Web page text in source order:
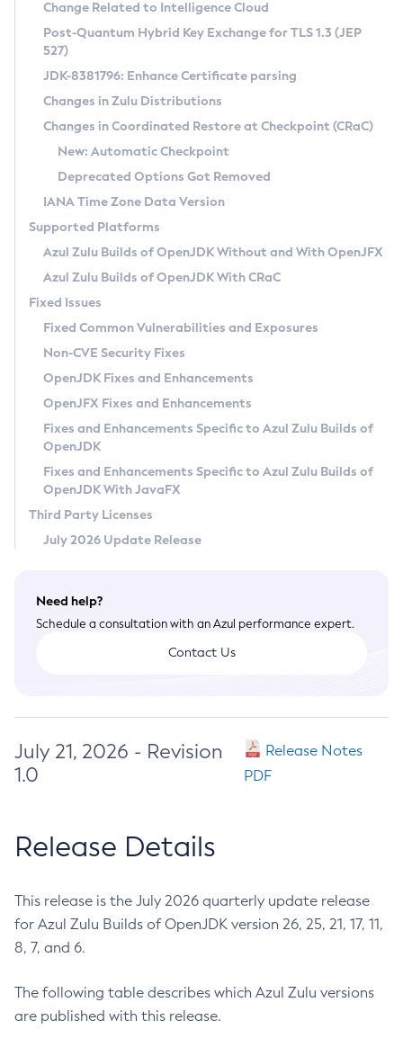
Supported (Zulu SA) on Linux
DEB
RPM
APK
Docker
Chainguard Docker
Free Distribution (Zulu CA) on Linux
DEB
RPM
APK
TAR.GZ
Docker
Paketo Buildpacks
Installing on Windows
Installing on macOS
Using SDKMAN! on Linux and macOS
Using Azul Metadata API
Updating Azul Zulu
Uninstalling Azul Zulu
Windows
macOS
Linux
Other Distributions
Managing Multiple Azul Zulu Versions
Windows
macOS
Linux
CVE and Version Search
CVE Search Tool
CVE History Tool
Version Search Tool
Commercial Compatibility Kit
IcedTea-Web
About IcedTea-Web
Release Notes
Download and Installation
How to Use IcedTea-Web
How to Use Deployment Ruleset
Configuration Options
Detailed Info
Versioning and Naming Conventions
Configuring Security Providers
Migrating Discovery to Metadata API
Timezone Updater
Incubator and Preview Features
Using Java Flight Recorder
FIPS integration in Zulu
Coordinated Restore at Checkpoint
(CRaC)
GC Log Analyzer
Azul Mission Control
Legal Notice
Privacy Policy
Legal
Terms of Use
Change Related to Intelligence Cloud
Post-Quantum Hybrid Key Exchange for TLS 1.3 (JEP
527)
JDK-8381796: Enhance Certificate parsing
Changes in Zulu Distributions
Changes in Coordinated Restore at Checkpoint (CRaC)
New: Automatic Checkpoint
Deprecated Options Got Removed
IANA Time Zone Data Version
Supported Platforms
Azul Zulu Builds of OpenJDK Without and With OpenJFX
Azul Zulu Builds of OpenJDK With CRaC
Fixed Issues
Fixed Common Vulnerabilities and Exposures
Non-CVE Security Fixes
OpenJDK Fixes and Enhancements
OpenJFX Fixes and Enhancements
Fixes and Enhancements Specific to Azul Zulu Builds of
OpenJDK
Fixes and Enhancements Specific to Azul Zulu Builds of
OpenJDK With JavaFX
Third Party Licenses
July 2026 Update Release
Need help?
Schedule a consultation with an Azul performance expert.
Contact Us
July 21, 2026 - Revision
1.0
Release Notes
PDF
Release Details
This release is the July 2026 quarterly update release
for Azul Zulu Builds of OpenJDK version 26, 25, 21, 17, 11,
8, 7, and 6.
The following table describes which Azul Zulu versions
are published with this release.